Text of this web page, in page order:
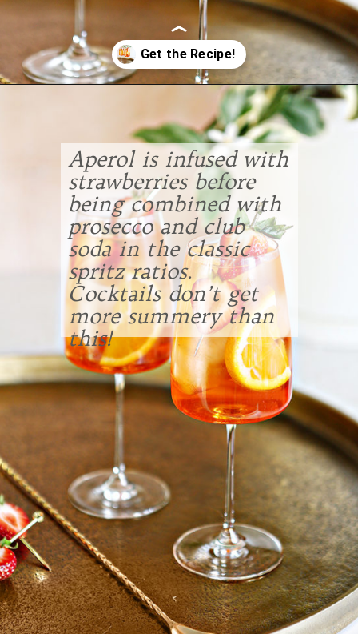
https://www.goodlifeeats.com/strawberry-aperol-spritz/
Aperol is infused with
strawberries before
being combined with
prosecco and club
soda in the classic
spritz ratios.
Cocktails don’t get
more summery than
this!